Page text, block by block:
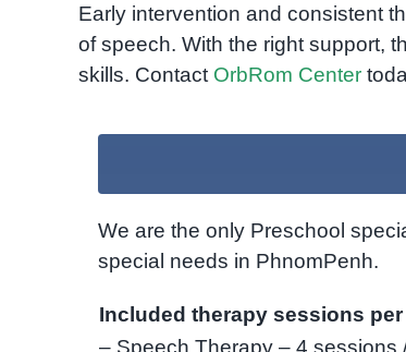
Early intervention and consistent
of speech. With the right support,
skills. Contact OrbRom Center
We are the only Preschool
special needs in PhnomPenh.
Included therapy sessions
– Speech Therapy – 4 sessions